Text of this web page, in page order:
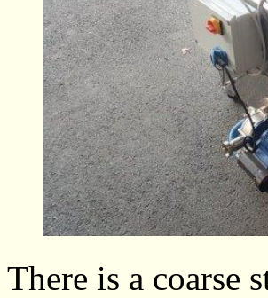
There is a coarse